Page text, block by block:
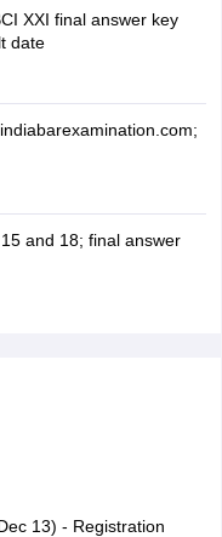
XXI final answer key
date
and 18; final answer
13) - Registration